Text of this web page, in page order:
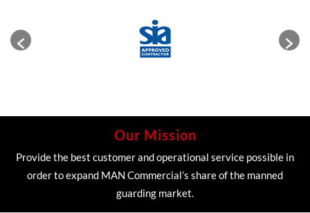
Our Mission
Provide the best customer and operational service possible in
order to expand MAN Commercial’s share of the manned
guarding market.